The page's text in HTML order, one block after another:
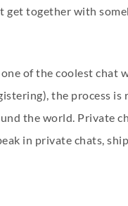
together with
of the coolest chat
the process is
the world. Private
in private chats,